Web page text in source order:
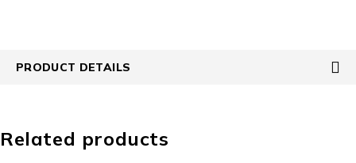
PRODUCT DETAILS
Related products